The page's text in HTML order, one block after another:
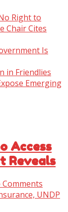
Right to
Chair Cites
Is
in Friendlies
Emerging
Access
Reveals
Comments